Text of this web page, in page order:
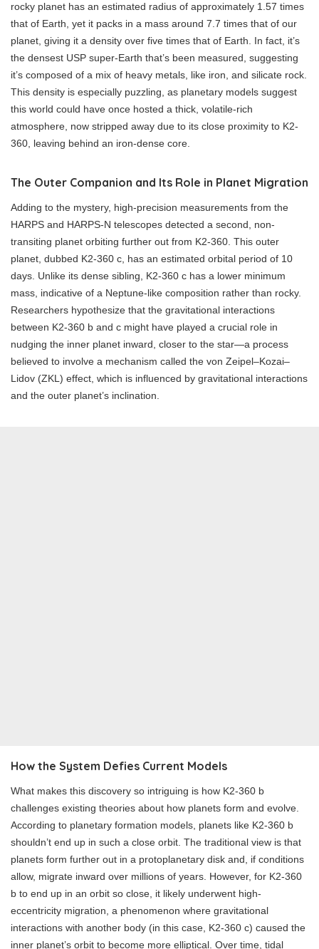
rocky planet has an estimated radius of approximately 1.57 times
that of Earth, yet it packs in a mass around 7.7 times that of our
planet, giving it a density over five times that of Earth. In fact, it’s
the densest USP super-Earth that’s been measured, suggesting
it’s composed of a mix of heavy metals, like iron, and silicate rock.
This density is especially puzzling, as planetary models suggest
this world could have once hosted a thick, volatile-rich
atmosphere, now stripped away due to its close proximity to K2-
360, leaving behind an iron-dense core.
The Outer Companion and Its Role in Planet Migration
Adding to the mystery, high-precision measurements from the
HARPS and HARPS-N telescopes detected a second, non-
transiting planet orbiting further out from K2-360. This outer
planet, dubbed K2-360 c, has an estimated orbital period of 10
days. Unlike its dense sibling, K2-360 c has a lower minimum
mass, indicative of a Neptune-like composition rather than rocky.
Researchers hypothesize that the gravitational interactions
between K2-360 b and c might have played a crucial role in
nudging the inner planet inward, closer to the star—a process
believed to involve a mechanism called the von Zeipel–Kozai–
Lidov (ZKL) effect, which is influenced by gravitational interactions
and the outer planet’s inclination.
How the System Defies Current Models
What makes this discovery so intriguing is how K2-360 b
challenges existing theories about how planets form and evolve.
According to planetary formation models, planets like K2-360 b
shouldn’t end up in such a close orbit. The traditional view is that
planets form further out in a protoplanetary disk and, if conditions
allow, migrate inward over millions of years. However, for K2-360
b to end up in an orbit so close, it likely underwent high-
eccentricity migration, a phenomenon where gravitational
interactions with another body (in this case, K2-360 c) caused the
inner planet’s orbit to become more elliptical. Over time, tidal